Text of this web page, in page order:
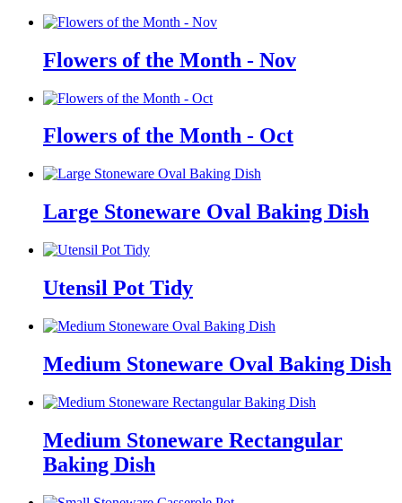
Flowers of the Month - Nov
Flowers of the Month - Oct
Large Stoneware Oval Baking Dish
Utensil Pot Tidy
Medium Stoneware Oval Baking Dish
Medium Stoneware Rectangular
Baking Dish